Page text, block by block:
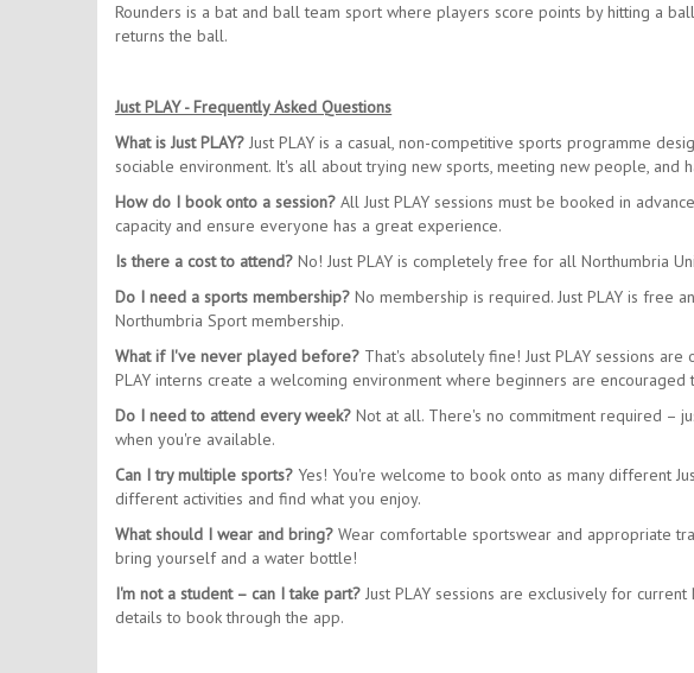
Rounders is a bat and ball team sport where players score points by hitting a
returns the ball.
Just PLAY - Frequently Asked Questions
What is Just PLAY? Just PLAY is a casual, non-competitive sports programme
sociable environment. It's all about trying new sports, meeting new people,
How do I book onto a session? All Just PLAY sessions must be booked in
capacity and ensure everyone has a great experience.
Is there a cost to attend? No! Just PLAY is completely free for all Northumbria
Do I need a sports membership? No membership is required. Just PLAY is free
Northumbria Sport membership.
What if I've never played before? That's absolutely fine! Just PLAY sessions
PLAY interns create a welcoming environment where beginners are encouraged
Do I need to attend every week? Not at all. There's no commitment required –
when you're available.
Can I try multiple sports? Yes! You're welcome to book onto as many different
different activities and find what you enjoy.
What should I wear and bring? Wear comfortable sportswear and appropriate
bring yourself and a water bottle!
I'm not a student – can I take part? Just PLAY sessions are exclusively for
details to book through the app.